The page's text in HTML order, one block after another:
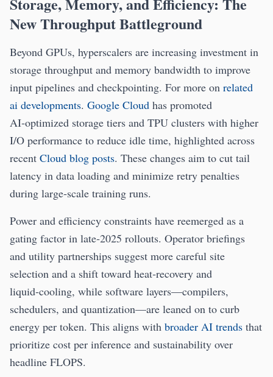
New Throughput Battleground
Beyond GPUs, hyperscalers are increasing investment in
storage throughput and memory bandwidth to improve
input pipelines and checkpointing. For more on related
ai developments. Google Cloud has promoted
AI‑optimized storage tiers and TPU clusters with higher
I/O performance to reduce idle time, highlighted across
recent Cloud blog posts. These changes aim to cut tail
latency in data loading and minimize retry penalties
during large‑scale training runs.
Power and efficiency constraints have reemerged as a
gating factor in late‑2025 rollouts. Operator briefings
and utility partnerships suggest more careful site
selection and a shift toward heat‑recovery and
liquid‑cooling, while software layers—compilers,
schedulers, and quantization—are leaned on to curb
energy per token. This aligns with broader AI trends that
prioritize cost per inference and sustainability over
headline FLOPS.